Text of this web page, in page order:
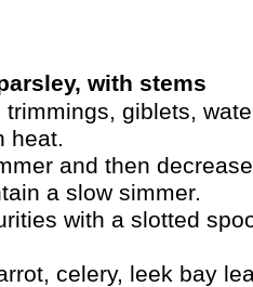
with stems
trimmings, giblets,
heat.
and then
a slow simmer.
with a slotted
celery, leek bay